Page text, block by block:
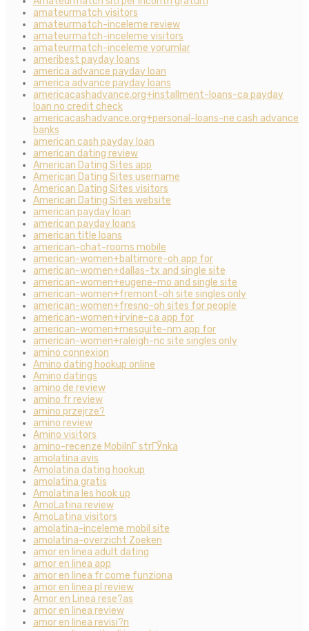
amateurmatch visitors
amateurmatch-inceleme review
amateurmatch-inceleme visitors
amateurmatch-inceleme yorumlar
ameribest payday loans
america advance payday loan
america advance payday loans
americacashadvance.org+installment-loans-ca payday
loan no credit check
americacashadvance.org+personal-loans-ne cash advance
banks
american cash payday loan
american dating review
American Dating Sites app
American Dating Sites username
American Dating Sites visitors
American Dating Sites website
american payday loan
american payday loans
american title loans
american-chat-rooms mobile
american-women+baltimore-oh app for
american-women+dallas-tx and single site
american-women+eugene-mo and single site
american-women+fremont-oh site singles only
american-women+fresno-oh sites for people
american-women+irvine-ca app for
american-women+mesquite-nm app for
american-women+raleigh-nc site singles only
amino connexion
Amino dating hookup online
Amino datings
amino de review
amino fr review
amino przejrze?
amino review
Amino visitors
amino-recenze MobilnГ­ strГЎnka
amolatina avis
Amolatina dating hookup
amolatina gratis
Amolatina les hook up
AmoLatina review
AmoLatina visitors
amolatina-inceleme mobil site
amolatina-overzicht Zoeken
amor en linea adult dating
amor en linea app
amor en linea fr come funziona
amor en linea pl review
Amor en Linea rese?as
amor en linea review
amor en linea revisi?n